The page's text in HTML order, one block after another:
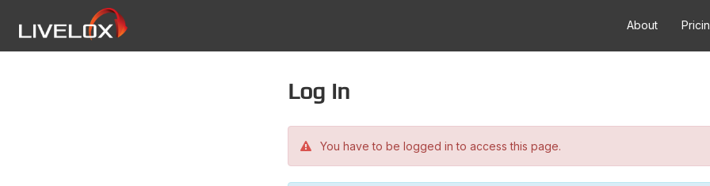
About
Log in
You have to be logged in to access this page.